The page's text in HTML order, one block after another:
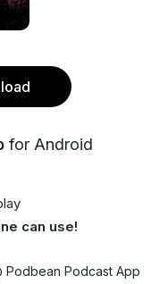
for Android
can use!
Podbean Podcast App